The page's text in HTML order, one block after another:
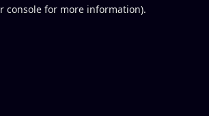
console for more information).